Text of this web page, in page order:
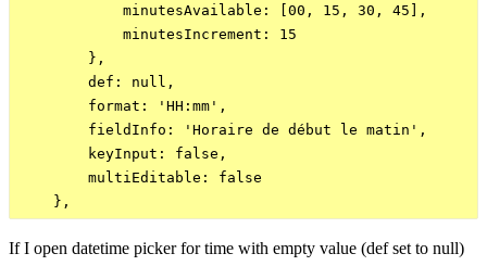
            minutesAvailable: [00, 15, 30, 45],
            minutesIncrement: 15
        },
        def: null,
        format: 'HH:mm',
        fieldInfo: 'Horaire de début le matin',
        keyInput: false,
        multiEditable: false
If I open datetime picker for time with empty value (def set to null)